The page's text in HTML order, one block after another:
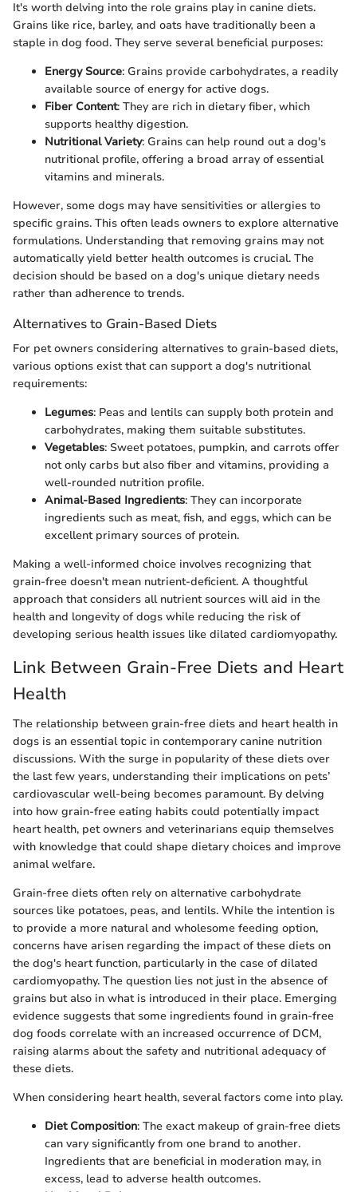
It's worth delving into the role grains play in canine diets.
Grains like rice, barley, and oats have traditionally been a
staple in dog food. They serve several beneficial purposes:
Energy Source: Grains provide carbohydrates, a readily
available source of energy for active dogs.
Fiber Content: They are rich in dietary fiber, which
supports healthy digestion.
Nutritional Variety: Grains can help round out a dog's
nutritional profile, offering a broad array of essential
vitamins and minerals.
However, some dogs may have sensitivities or allergies to
specific grains. This often leads owners to explore alternative
formulations. Understanding that removing grains may not
automatically yield better health outcomes is crucial. The
decision should be based on a dog's unique dietary needs
rather than adherence to trends.
Alternatives to Grain-Based Diets
For pet owners considering alternatives to grain-based diets,
various options exist that can support a dog's nutritional
requirements:
Legumes: Peas and lentils can supply both protein and
carbohydrates, making them suitable substitutes.
Vegetables: Sweet potatoes, pumpkin, and carrots offer
not only carbs but also fiber and vitamins, providing a
well-rounded nutrition profile.
Animal-Based Ingredients: They can incorporate
ingredients such as meat, fish, and eggs, which can be
excellent primary sources of protein.
Making a well-informed choice involves recognizing that
grain-free doesn't mean nutrient-deficient. A thoughtful
approach that considers all nutrient sources will aid in the
health and longevity of dogs while reducing the risk of
developing serious health issues like dilated cardiomyopathy.
Link Between Grain-Free Diets and Heart
Health
The relationship between grain-free diets and heart health in
dogs is an essential topic in contemporary canine nutrition
discussions. With the surge in popularity of these diets over
the last few years, understanding their implications on pets’
cardiovascular well-being becomes paramount. By delving
into how grain-free eating habits could potentially impact
heart health, pet owners and veterinarians equip themselves
with knowledge that could shape dietary choices and improve
animal welfare.
Grain-free diets often rely on alternative carbohydrate
sources like potatoes, peas, and lentils. While the intention is
to provide a more natural and wholesome feeding option,
concerns have arisen regarding the impact of these diets on
the dog's heart function, particularly in the case of dilated
cardiomyopathy. The question lies not just in the absence of
grains but also in what is introduced in their place. Emerging
evidence suggests that some ingredients found in grain-free
dog foods correlate with an increased occurrence of DCM,
raising alarms about the safety and nutritional adequacy of
these diets.
When considering heart health, several factors come into play.
Diet Composition: The exact makeup of grain-free diets
can vary significantly from one brand to another.
Ingredients that are beneficial in moderation may, in
excess, lead to adverse health outcomes.